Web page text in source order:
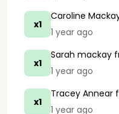
x1
Caroline
1 year ago
x1
Sarah mackay
1 year ago
x1
Tracey Annear
1 year ago